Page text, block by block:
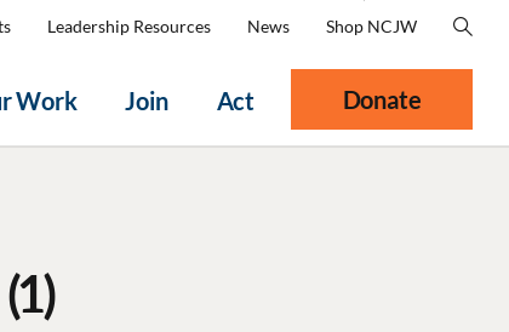
Work Join Act
Leadership Resources News Shop NCJW
Donate